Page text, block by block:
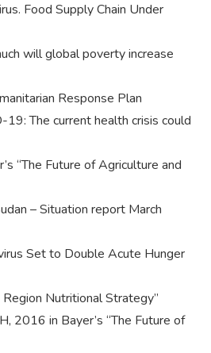
Food Supply Chain Under
will global poverty increase
Response Plan
The current health crisis could
“The Future of Agriculture and
– Situation report March
Set to Double Acute Hunger
Nutritional Strategy”
2016 in Bayer’s “The Future of